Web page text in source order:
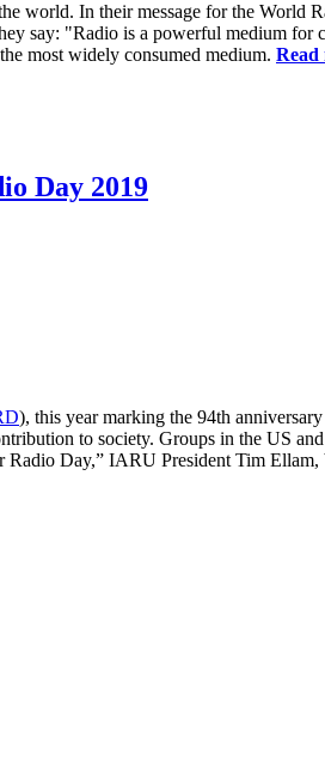
world. In their message for the
say: "Radio is a powerful medium
most widely consumed medium. Read
Day 2019
), this year marking the 94th
to society. Groups in the US
Radio Day,” IARU President Tim